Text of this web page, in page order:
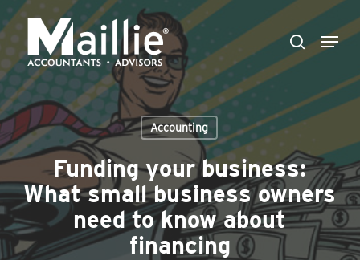
Skip
to
main
content
search
Menu
Accounting
Funding your business:
What small business owners
need to know about
financing
Close
Menu